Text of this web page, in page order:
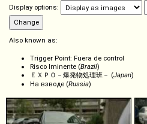
Display options:
Also known as:
Trigger Point: Fuera de control
Risco Iminente (Brazil)
ＥＸＰＯ－爆発物処理班－ (Japan)
На взводе (Russia)